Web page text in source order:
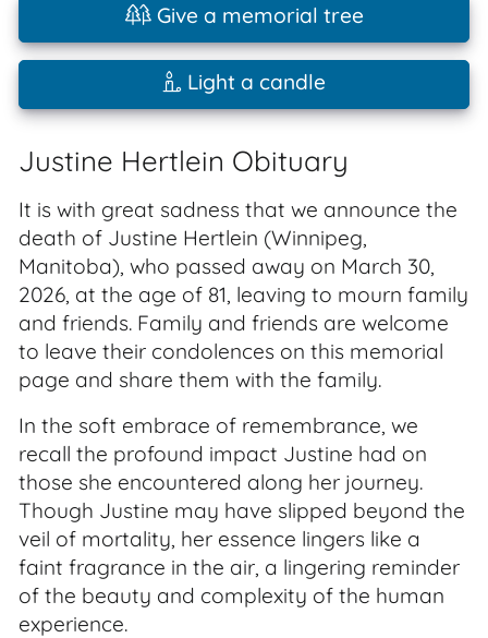
Give a memorial tree
Light a candle
Justine Hertlein Obituary
It is with great sadness that we announce the
death of Justine Hertlein (Winnipeg,
Manitoba), who passed away on March 30,
2026, at the age of 81, leaving to mourn family
and friends. Family and friends are welcome
to leave their condolences on this memorial
page and share them with the family.
In the soft embrace of remembrance, we
recall the profound impact Justine had on
those she encountered along her journey.
Though Justine may have slipped beyond the
veil of mortality, her essence lingers like a
faint fragrance in the air, a lingering reminder
of the beauty and complexity of the human
experience.